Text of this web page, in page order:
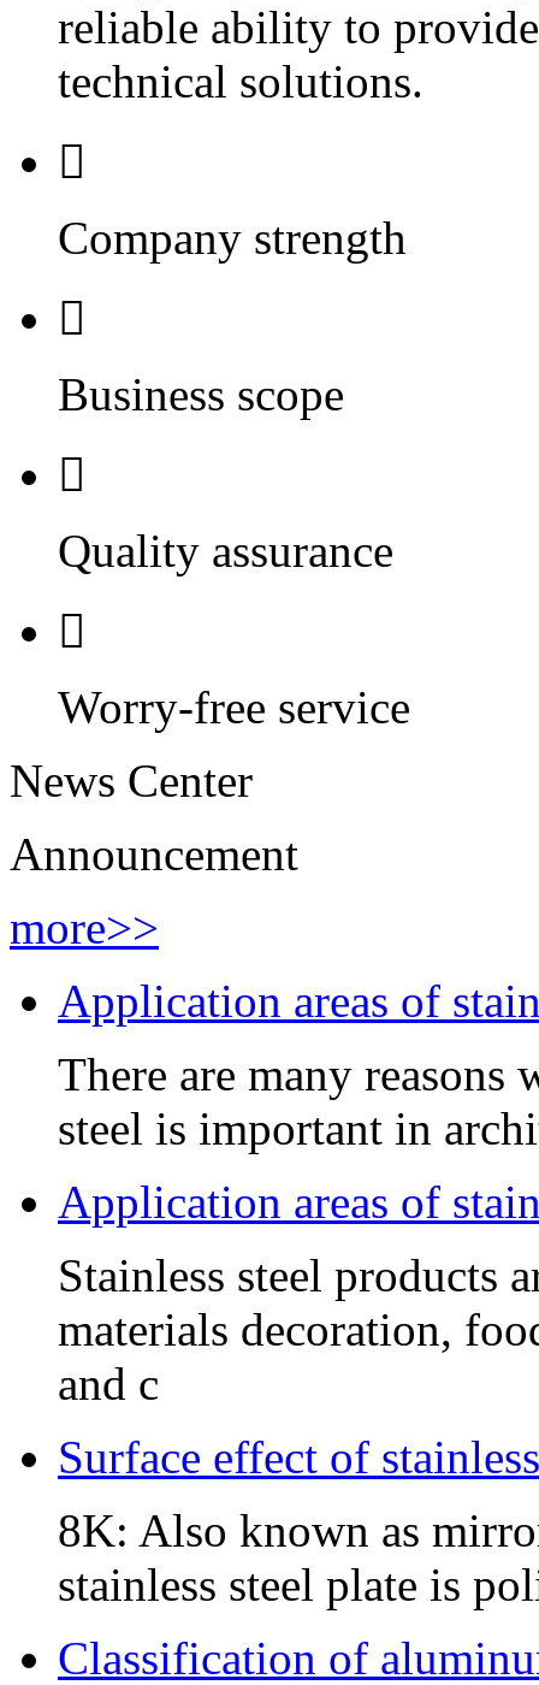
reliable ability to
technical solutions.

Company strength

Business scope

Quality assurance

Worry-free service
News Center
Announcement
more>>
Application areas of
There are many
steel is important in
Application areas of
Stainless steel products
materials decoration,
and c
Surface effect of
8K: Also known as
stainless steel plate is
Classification of